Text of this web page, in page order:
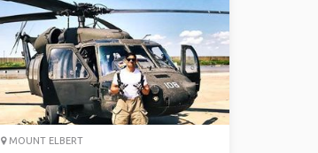
MOUNT ELBERT